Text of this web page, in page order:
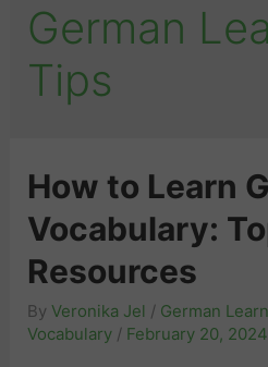
German
Tips
How to Learn
Vocabulary:
Resources
ByVeronika Jel / German
Vocabulary / February 20, 2024